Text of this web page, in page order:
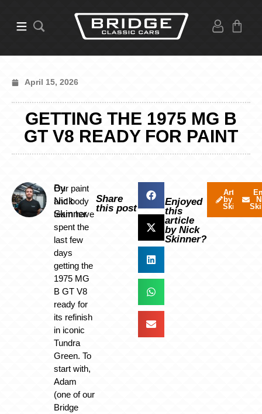
April 15, 2026
GETTING THE 1975 MG B
GT V8 READY FOR PAINT
By
Nick
Skinner
Our paint
and body
team have
spent the
last few
days
getting the
1975 MG
B GT V8
ready for
its refinish
in iconic
Tundra
Green. To
start with,
Adam
(one of our
Bridge
Share
this post
Enjoyed
this
article
by Nick
Skinner?
Articles
by Nick
Skinner